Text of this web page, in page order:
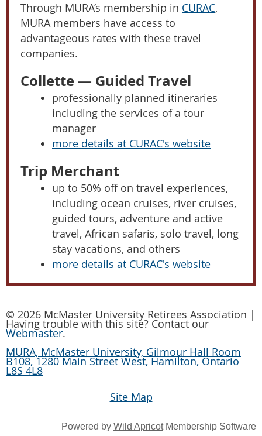
Through MURA’s membership in CURAC,
MURA members have access to
advantageous rates with these travel
companies.
Collette — Guided Travel
professionally planned itineraries
including the services of a tour
manager
more details at CURAC's website
Trip Merchant
up to 50% off on travel experiences,
including ocean cruises, river cruises,
guided tours, adventure and active
travel, African safaris, solo travel, long
stay vacations, and others
more details at CURAC's website
© 2026 McMaster University Retirees Association |
Having trouble with this site? Contact our
Webmaster.
MURA, McMaster University, Gilmour Hall Room
B108, 1280 Main Street West, Hamilton, Ontario
L8S 4L8
Site Map
Powered by Wild ApricotMembership Software